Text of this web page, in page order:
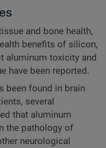
and bone health,
benefits of silicon,
aluminum toxicity and
have been reported.
been found in brain
several
that aluminum
the pathology of
neurological